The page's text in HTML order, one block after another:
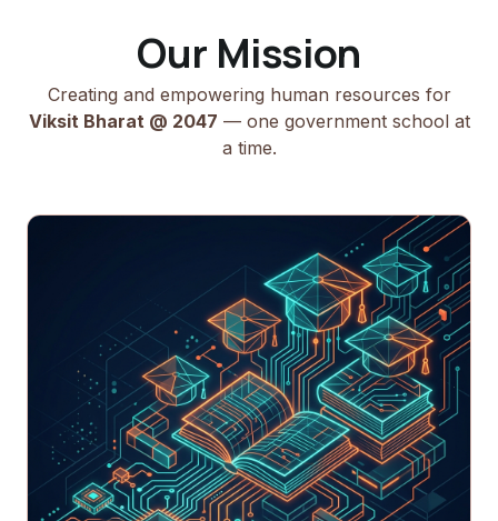
Our Mission
Creating and empowering human resources for
Viksit Bharat @ 2047 — one government school at
a time.